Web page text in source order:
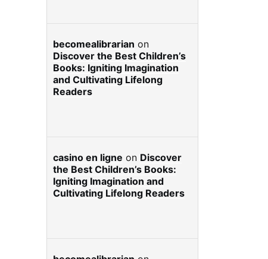
becomealibrarian on
Discover the Best Children’s
Books: Igniting Imagination
and Cultivating Lifelong
Readers
casino en ligne on Discover
the Best Children’s Books:
Igniting Imagination and
Cultivating Lifelong Readers